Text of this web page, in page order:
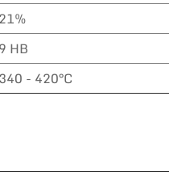
21%
9 HB
340 - 420°C